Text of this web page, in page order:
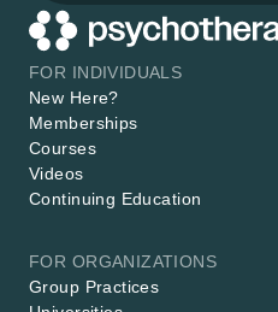
FOR INDIVIDUALS
New Here?
Memberships
Courses
Videos
Continuing Education
FOR ORGANIZATIONS
Group Practices